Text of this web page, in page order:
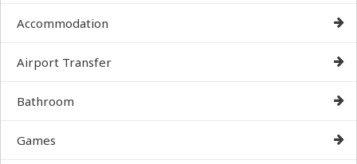
Accommodation
Airport Transfer
Bathroom
Games